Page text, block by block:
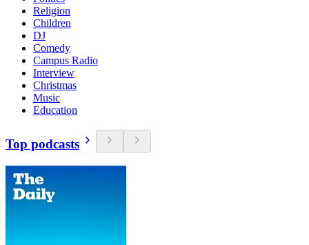
Religion
Children
DJ
Comedy
Campus Radio
Interview
Christmas
Music
Education
Top podcasts